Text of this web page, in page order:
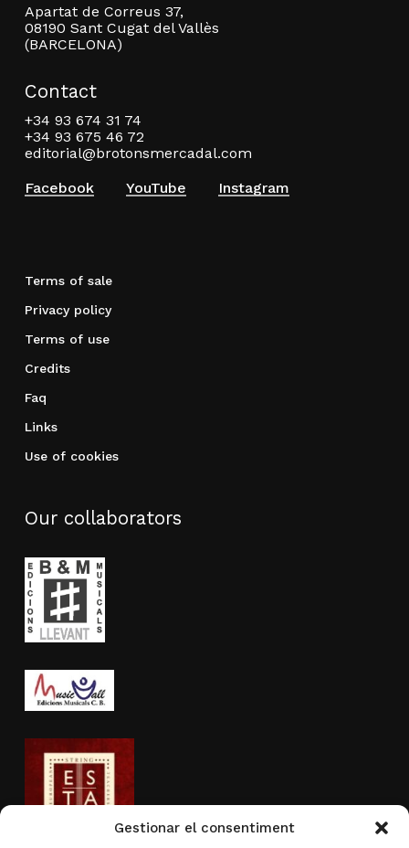
Gestionar el consentiment
Apartat de Correus 37,
08190 Sant Cugat del Vallès
(BARCELONA)
Contact
+34 93 674 31 74
+34 93 675 46 72
editorial@brotonsmercadal.com
Facebook
YouTube Instagram
Terms of sale
Privacy policy
Terms of use
Credits
Faq
Links
Use of cookies
Our collaborators